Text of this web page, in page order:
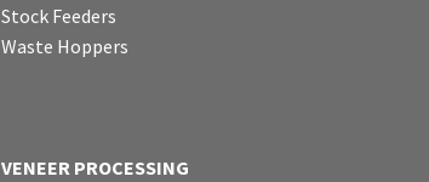
Stock Feeders
Waste Hoppers
VENEER PROCESSING